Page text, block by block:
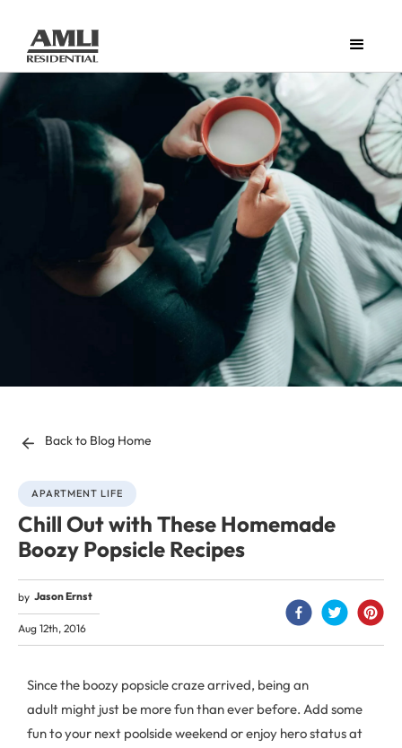
Back to Blog Home
APARTMENT LIFE
Chill Out with These Homemade
Boozy Popsicle Recipes
by Jason Ernst
Aug 12th, 2016
Since the boozy popsicle craze arrived, being an
adult might just be more fun than ever before. Add some
fun to your next poolside weekend or enjoy hero status at